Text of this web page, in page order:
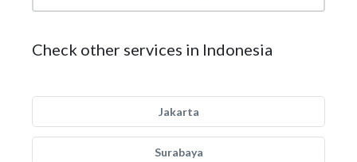
Check other services in Indonesia
Jakarta
Surabaya